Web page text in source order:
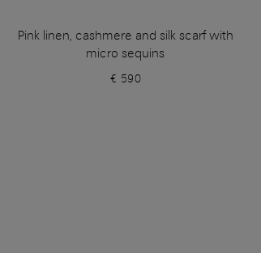
Pink linen, cashmere and silk scarf with
micro sequins
€ 590